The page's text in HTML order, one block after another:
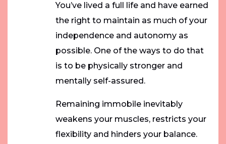
You’ve lived a full life and have earned
the right to maintain as much of your
independence and autonomy as
possible. One of the ways to do that
is to be physically stronger and
mentally self-assured.
Remaining immobile inevitably
weakens your muscles, restricts your
flexibility and hinders your balance.